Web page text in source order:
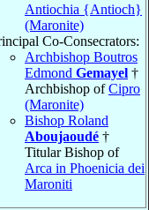
Antiochia {Antioch}
(Maronite)
Co-Consecrators:
Archbishop Boutros
Edmond Gemayel †
Archbishop ofCipro
(Maronite)
Bishop Roland
Aboujaoudé †
Titular Bishop of
Arca in Phoenicia dei
Maroniti